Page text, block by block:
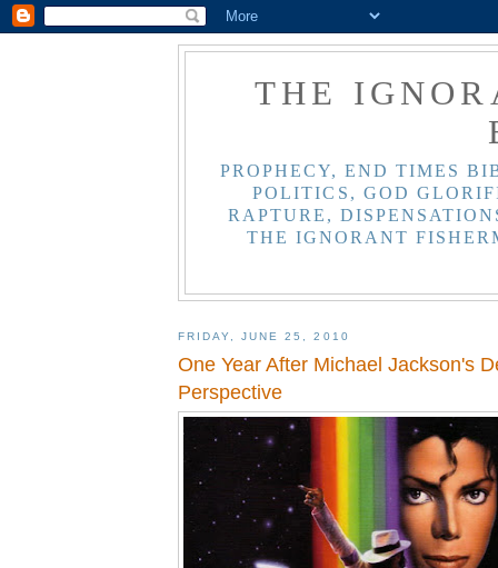
THE
PROPHECY, END TIMES
POLITICS, GOD
RAPTURE,
THE IGNORANT
FRIDAY, JUNE 25, 2010
One Year After Michael Jackson's
Perspective